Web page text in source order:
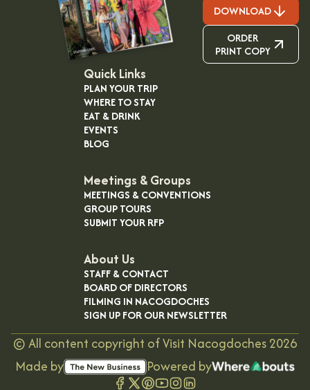
DOWNLOAD
ORDER
PRINT COPY
Quick Links
PLAN YOUR TRIP
WHERE TO STAY
EAT & DRINK
EVENTS
BLOG
Meetings & Groups
MEETINGS & CONVENTIONS
GROUP TOURS
SUBMIT YOUR RFP
About Us
STAFF & CONTACT
BOARD OF DIRECTORS
FILMING IN NACOGDOCHES
SIGN UP FOR OUR NEWSLETTER
©All content copyright of Visit Nacogdoches2026
Made by
Powered by